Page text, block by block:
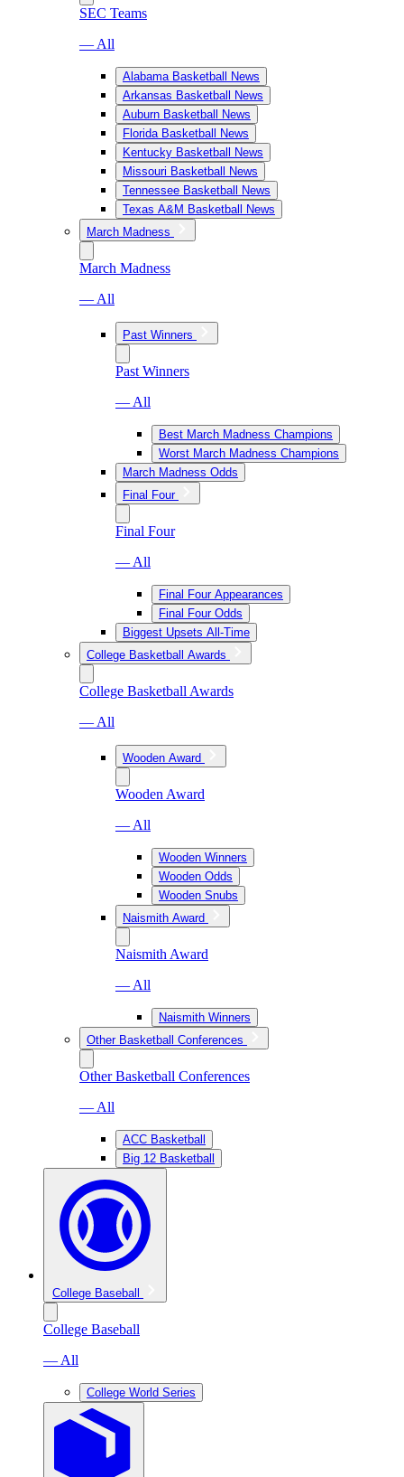
SEC Teams
— All
Alabama Basketball News
Arkansas Basketball News
Auburn Basketball News
Florida Basketball News
Kentucky Basketball News
Missouri Basketball News
Tennessee Basketball News
Texas A&M Basketball News
March Madness
March Madness
— All
Past Winners
Past Winners
— All
Best March Madness Champions
Worst March Madness Champions
March Madness Odds
Final Four
Final Four
— All
Final Four Appearances
Final Four Odds
Biggest Upsets All-Time
College Basketball Awards
College Basketball Awards
— All
Wooden Award
Wooden Award
— All
Wooden Winners
Wooden Odds
Wooden Snubs
Naismith Award
Naismith Award
— All
Naismith Winners
Other Basketball Conferences
Other Basketball Conferences
— All
ACC Basketball
Big 12 Basketball
College Baseball
College Baseball
— All
College World Series